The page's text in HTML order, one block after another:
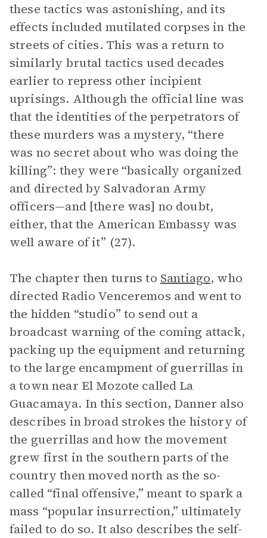
these tactics was astonishing, and its
effects included mutilated corpses in the
streets of cities. This was a return to
similarly brutal tactics used decades
earlier to repress other incipient
uprisings. Although the official line was
that the identities of the perpetrators of
these murders was a mystery, “there
was no secret about who was doing the
killing”: they were “basically organized
and directed by Salvadoran Army
officers—and [there was] no doubt,
either, that the American Embassy was
well aware of it” (27).
The chapter then turns to Santiago, who
directed Radio Venceremos and went to
the hidden “studio” to send out a
broadcast warning of the coming attack,
packing up the equipment and returning
to the large encampment of guerrillas in
a town near El Mozote called La
Guacamaya. In this section, Danner also
describes in broad strokes the history of
the guerrillas and how the movement
grew first in the southern parts of the
country then moved north as the so-
called “final offensive,” meant to spark a
mass “popular insurrection,” ultimately
failed to do so. It also describes the self-